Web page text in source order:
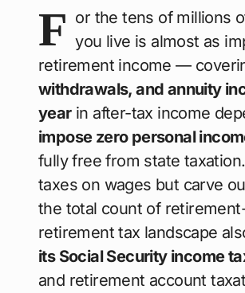
F or the tens of millions
you live is almost as
retirement income —
withdrawals, and annuity
yearin after-tax income
impose zero personal
fully free from state
taxes on wages but carve
the total count of
retirement tax landscape
its Social Security income
and retirement account